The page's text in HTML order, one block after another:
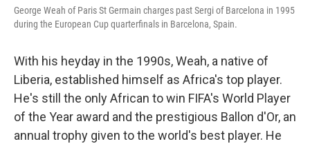
George Weah of Paris St Germain charges past Sergi of Barcelona in 1995
during the European Cup quarterfinals in Barcelona, Spain.
With his heyday in the 1990s, Weah, a native of
Liberia, established himself as Africa's top player.
He's still the only African to win FIFA's World Player
of the Year award and the prestigious Ballon d'Or, an
annual trophy given to the world's best player. He